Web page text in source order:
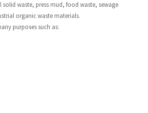
waste, press mud, food waste, sewage
organic waste materials.
purposes such as: